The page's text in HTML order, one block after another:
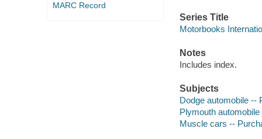
MARC Record
Series Title
Motorbooks
Notes
Includes index.
Subjects
Dodge automobile --
Plymouth
Muscle cars --